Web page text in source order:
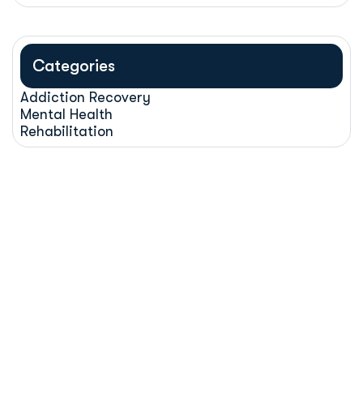
Categories
Addiction Recovery
Mental Health
Rehabilitation